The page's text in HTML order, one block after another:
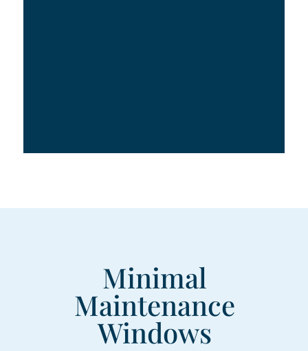
Minimal
Maintenance
Windows